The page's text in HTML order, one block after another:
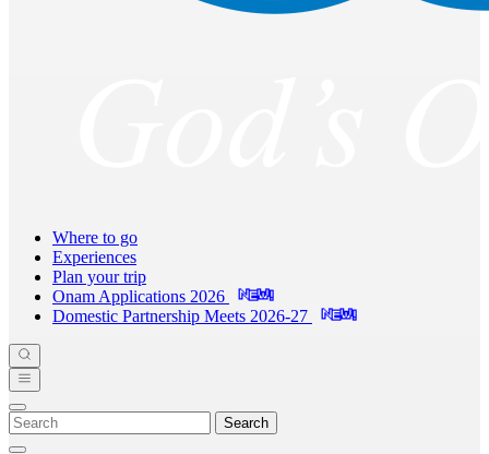
Where to go
Experiences
Plan your trip
Onam Applications 2026
Domestic Partnership Meets 2026-27
Search